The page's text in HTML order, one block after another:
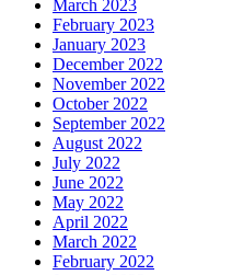
March 2023
February 2023
January 2023
December 2022
November 2022
October 2022
September 2022
August 2022
July 2022
June 2022
May 2022
April 2022
March 2022
February 2022